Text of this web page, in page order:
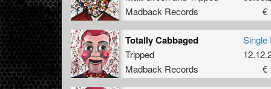
such
Madback Records
€
Totally Cabbaged
Tripped
Madback Records
Single
€